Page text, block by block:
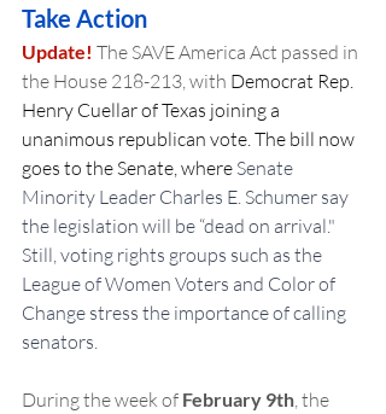
Take Action
Update! The SAVE America Act passed in
the House 218-213, with Democrat Rep.
Henry Cuellar of Texas joining a
unanimous republican vote. The bill now
goes to the Senate, where Senate
Minority Leader Charles E. Schumer say
the legislation will be “dead on arrival."
Still, voting rights groups such as the
League of Women Voters and Color of
Change stress the importance of calling
senators.
During the week of February 9th, the